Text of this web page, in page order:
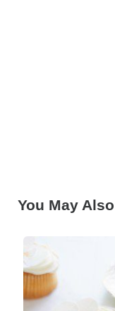
You May